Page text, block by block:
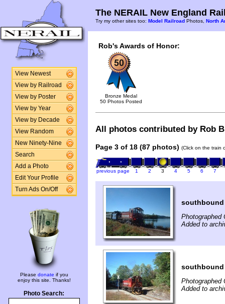
View Newest
View by Railroad
View by Poster
View by Year
View by Decade
View Random
New Ninety-Nine
Search
Add a Photo
Edit Your Profile
Turn Ads On/Off
Please donate if you
enjoy this site. Thanks!
Photo Search:
The NERAIL New England
Try my other sites too: Model Railroad Photos, North
Rob's Awards of Honor:
Bronze Medal
50 Photos Posted
All photos contributed by Rob
Page 3 of 18 (87 photos) (Click on the train
previous page 1 2 3 4 5 6 7
southbound
Photographed
Added to
Photographed
Added to